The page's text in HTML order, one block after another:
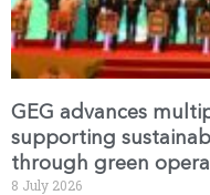
GEG advances
supporting
through green
8 July 2026